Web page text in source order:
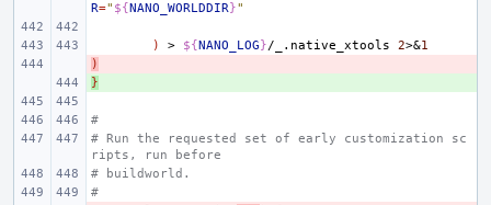
R=" ${NANO_WORLDDIR}"
) > ${NANO_LOG}/_.native_xtools 2>&1
)
}
#
# Run the requested set of early customization sc
ripts, run before
# buildworld.
#